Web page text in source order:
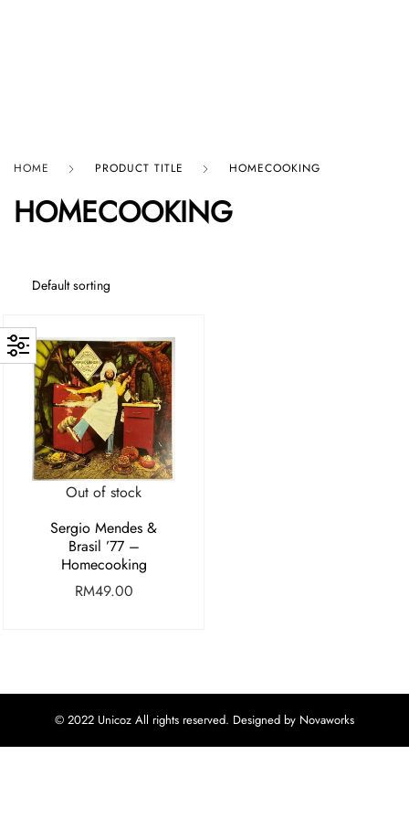
HOME PRODUCT TITLE HOMECOOKING
HOMECOOKING
Out of stock
Sergio Mendes &
Brasil ’77 –
Homecooking
RM49.00
© 2022 Unicoz All rights reserved. Designed by Novaworks